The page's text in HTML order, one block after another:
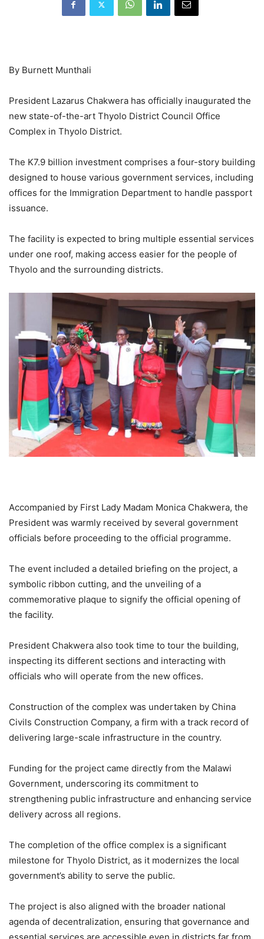
By Burnett Munthali
President Lazarus Chakwera has officially inaugurated the
new state-of-the-art Thyolo District Council Office
Complex in Thyolo District.
The K7.9 billion investment comprises a four-story building
designed to house various government services, including
offices for the Immigration Department to handle passport
issuance.
The facility is expected to bring multiple essential services
under one roof, making access easier for the people of
Thyolo and the surrounding districts.
Accompanied by First Lady Madam Monica Chakwera, the
President was warmly received by several government
officials before proceeding to the official programme.
The event included a detailed briefing on the project, a
symbolic ribbon cutting, and the unveiling of a
commemorative plaque to signify the official opening of
the facility.
President Chakwera also took time to tour the building,
inspecting its different sections and interacting with
officials who will operate from the new offices.
Construction of the complex was undertaken by China
Civils Construction Company, a firm with a track record of
delivering large-scale infrastructure in the country.
Funding for the project came directly from the Malawi
Government, underscoring its commitment to
strengthening public infrastructure and enhancing service
delivery across all regions.
The completion of the office complex is a significant
milestone for Thyolo District, as it modernizes the local
government’s ability to serve the public.
The project is also aligned with the broader national
agenda of decentralization, ensuring that governance and